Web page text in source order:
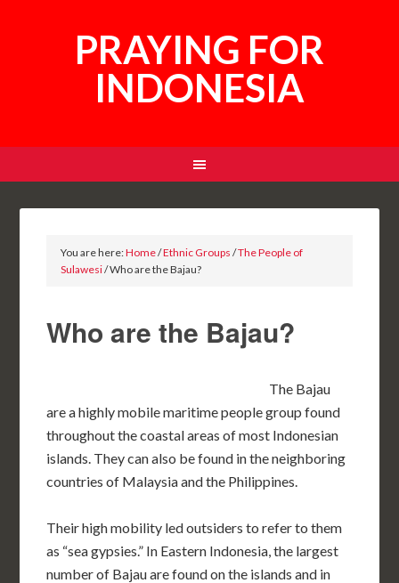
PRAYING FOR
INDONESIA
You are here:Home/Ethnic Groups /The People of
Sulawesi/Who are the Bajau?
Who are the Bajau?
The Bajau
are a highly mobile maritime people group found
throughout the coastal areas of most Indonesian
islands. They can also be found in the neighboring
countries of Malaysia and the Philippines.
Their high mobility led outsiders to refer to them
as “sea gypsies.” In Eastern Indonesia, the largest
number of Bajau are found on the islands and in